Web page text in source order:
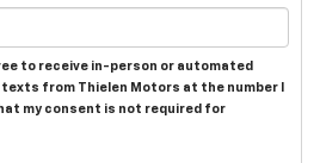
to receive in-person or automated
from Thielen Motors at the number I
my consent is not required for